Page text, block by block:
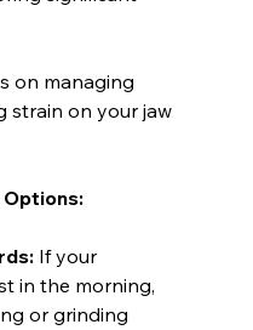
on managing
strain on your jaw
If your
in the morning,
or grinding